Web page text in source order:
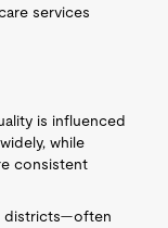
services
is influenced
while
consistent
districts—often